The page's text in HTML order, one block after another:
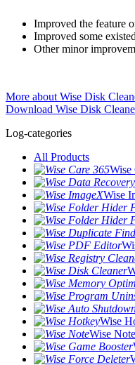
Improved the feature
Improved some
Other minor
More about Wise Disk
Download Wise Disk
Log-categories
All Products
Wise
Wise
Wise
Wise Note